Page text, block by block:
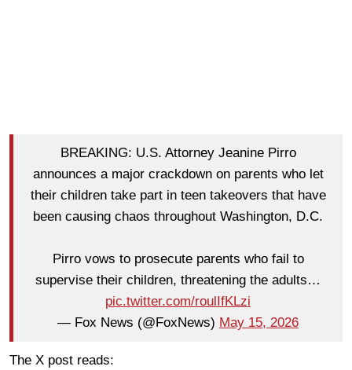
BREAKING: U.S. Attorney Jeanine Pirro
announces a major crackdown on parents who let
their children take part in teen takeovers that have
been causing chaos throughout Washington, D.C.
Pirro vows to prosecute parents who fail to
supervise their children, threatening the adults…
pic.twitter.com/roulIfKLzi
— Fox News (@FoxNews) May 15, 2026
The X post reads: